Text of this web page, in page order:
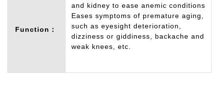
Function：
and kidney to ease anemic conditions
Eases symptoms of premature aging,
such as eyesight deterioration,
dizziness or giddiness, backache and
weak knees, etc.